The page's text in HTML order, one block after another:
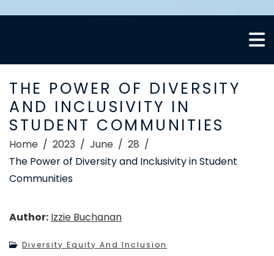
THE POWER OF DIVERSITY
AND INCLUSIVITY IN
STUDENT COMMUNITIES
Home 2023 June
28
The Power of Diversity and Inclusivity in Student
Communities
Author: Izzie Buchanan
Diversity Equity And Inclusion